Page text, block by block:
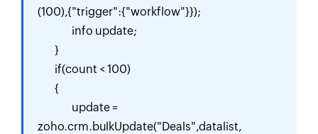
(100),{"trigger":{"workflow"}});
zoho.crm.bulkUpdate("Deals",datalist,